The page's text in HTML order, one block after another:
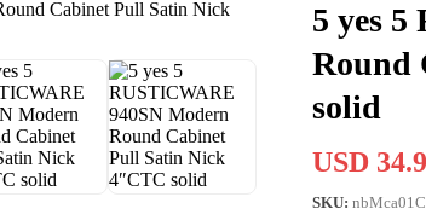
5 yes
Round
solid
USD
SKU: nbMca01C